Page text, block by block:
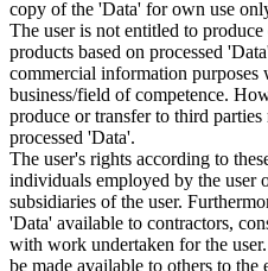
copy of the 'Data' for own use
The user is not entitled to
products based on processed
commercial information
business/field of competence.
produce or transfer to third
processed 'Data'.
The user's rights according to
individuals employed by the
subsidiaries of the user.
'Data' available to contractors,
with work undertaken for the
be made available to others to